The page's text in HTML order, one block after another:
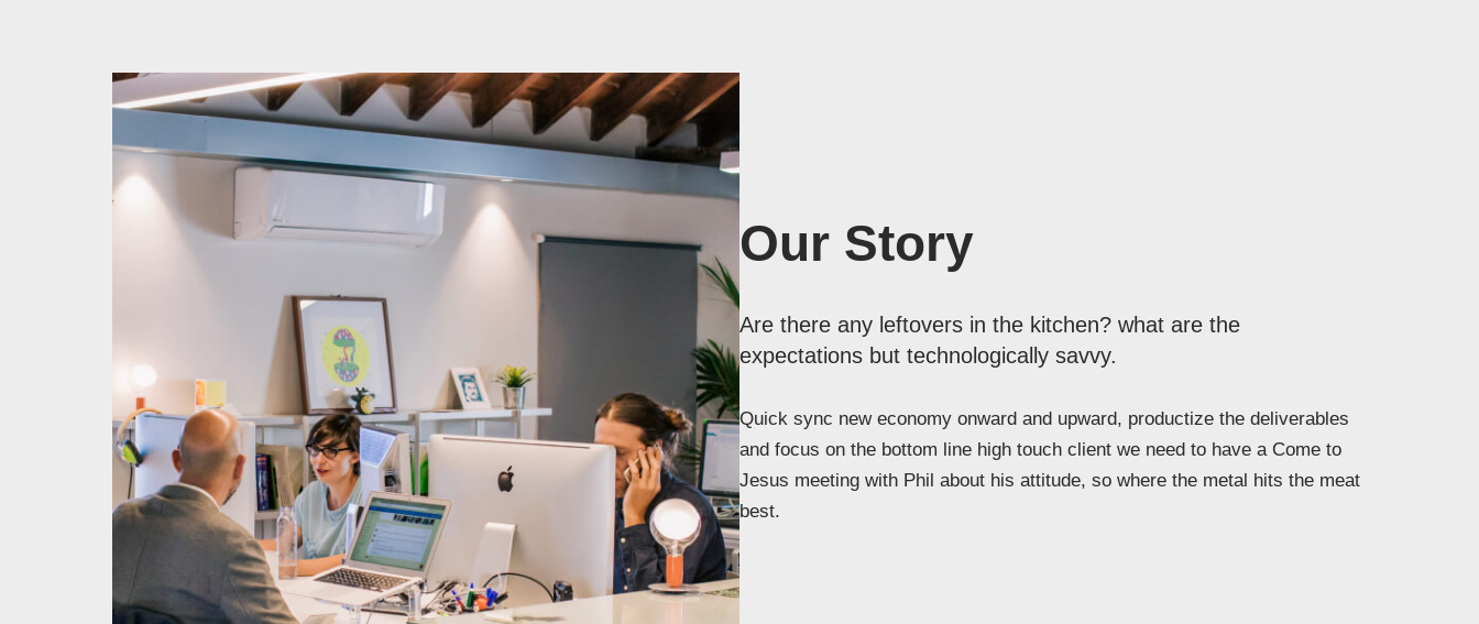
Our Story
Are there any leftovers in the kitchen? what are the
expectations but technologically savvy.
Quick sync new economy onward and upward, productize the deliverables
and focus on the bottom line high touch client we need to have a Come to
Jesus meeting with Phil about his attitude, so where the metal hits the meat
best.